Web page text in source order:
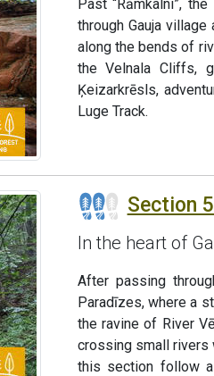
Past “Rāmkalni”,
through Gauja
along the bends of
the Velnala Cliffs,
Ķeizarkrēsls,
Luge Track.
Section
In the heart of
After passing
Paradīzes, where a
the ravine of River
crossing small rivers
this section follow